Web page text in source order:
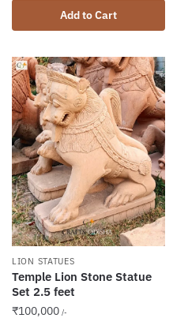
Add to Cart
LION STATUES
Temple Lion Stone Statue
Set 2.5 feet
₹100,000 /-